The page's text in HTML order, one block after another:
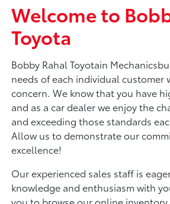
Welcome to
Toyota
Bobby Rahal Toyotain
needs of each individual customer
concern. We know that you have
and as a car dealer we enjoy the
and exceeding those standards
Allow us to demonstrate our
excellence!
Our experienced sales staff is
knowledge and enthusiasm with